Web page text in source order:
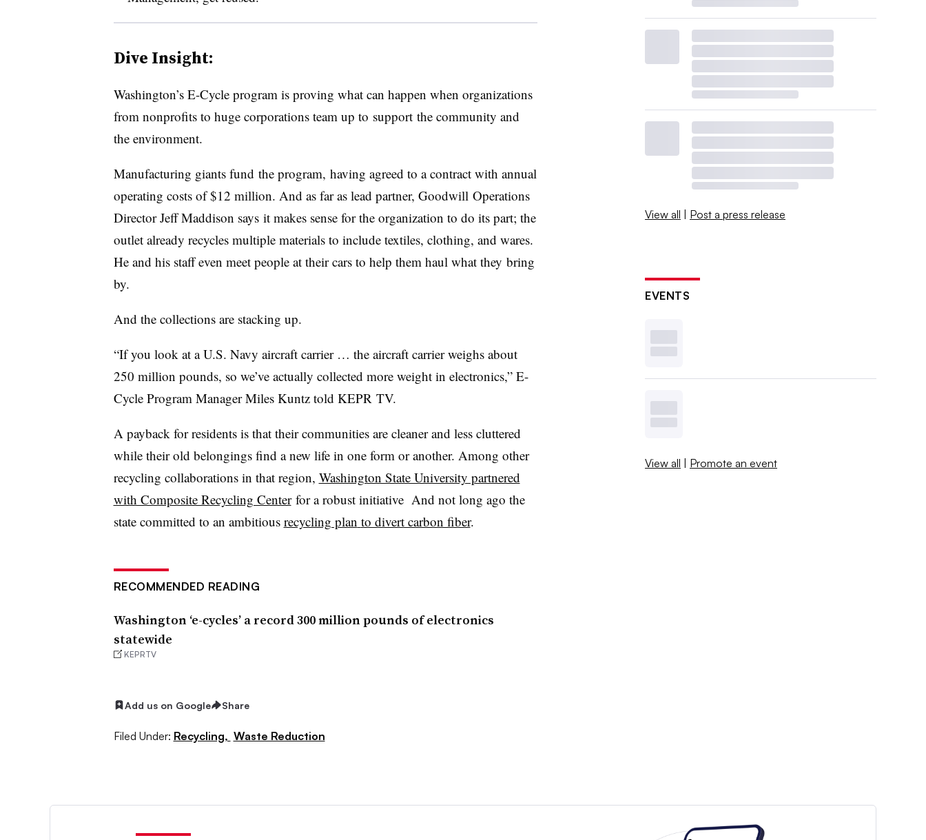
Dive Insight:
Washington’s E-Cycle program is proving what can happen when organizations
from nonprofits to huge corporations team up to support the community and
the environment.
Manufacturing giants fund the program, having agreed to a contract with annual
operating costs of $12 million. And as far as lead partner, Goodwill Operations
Director Jeff Maddison says it makes sense for the organization to do its part; the
outlet already recycles multiple materials to include textiles, clothing, and wares.
He and his staff even meet people at their cars to help them haul what they bring
by.
And the collections are stacking up.
“If you look at a U.S. Navy aircraft carrier … the aircraft carrier weighs about
250 million pounds, so we’ve actually collected more weight in electronics,” E-
Cycle Program Manager Miles Kuntz told KEPR TV.
A payback for residents is that their communities are cleaner and less cluttered
while their old belongings find a new life in one form or another. Among other
recycling collaborations in that region, Washington State University partnered
with Composite Recycling Centerfor a robust initiative And not long ago the
state committed to an ambitious recycling plan to divert carbon fiber.
RECOMMENDED READING
Washington ‘e-cycles’ a record 300 million pounds of electronics
statewide
KEPRTV
Add us on Google Share
Filed Under: Recycling, Waste Reduction
View all | Post a press release
EVENTS
View all | Promote an event